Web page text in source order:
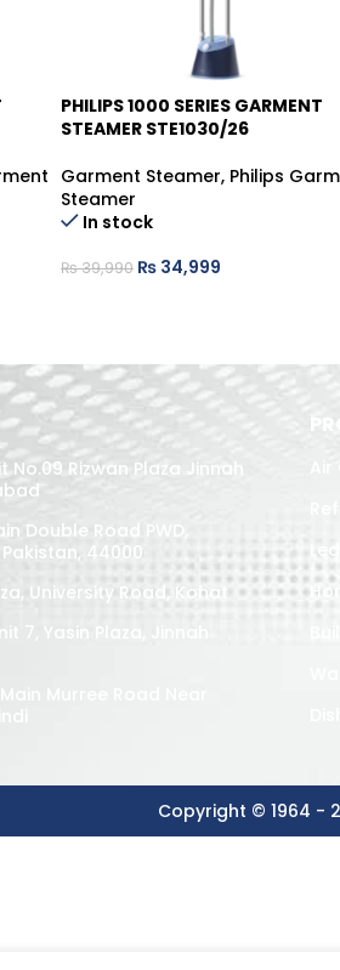
-12%
PHILIPS 1000 SERIES GARMENT
STEAMER STE1030/26
Garment Steamer, Philips
Steamer
In stock
₨39,990 ₨ 34,999
No.09 Rizwan Plaza Jinnah
Double Road PWD,
44000
University Road, Kohat
7, Yasin Plaza, Jinnah
Murree Road Near
Copyright © 1964 -